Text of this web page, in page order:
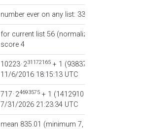
number ever on any list: 33907
for current list 56 (normalized: 16753), total
score4
10223 · 231172165+ 1 ‏(‎9383761 digits) via
11/6/2016 18:15:13 UTC
717 · 24693575+ 1 ‏(‎1412910 digits) via code
7/31/2026 21:23:34 UTC
mean 835.01 (minimum 7, maximum 56919)